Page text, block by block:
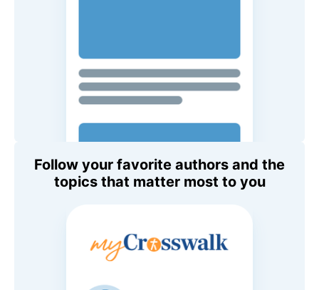
Follow your favorite authors and the
topics that matter most to you